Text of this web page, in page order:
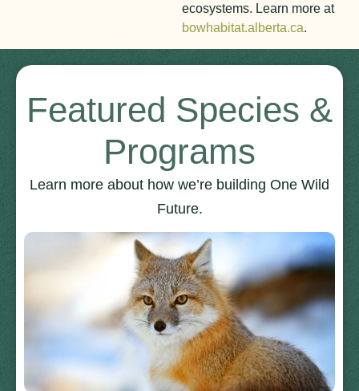
ecosystems. Learn more at
bowhabitat.alberta.ca.
Featured Species &
Programs
Learn more about how we’re building One Wild
Future.